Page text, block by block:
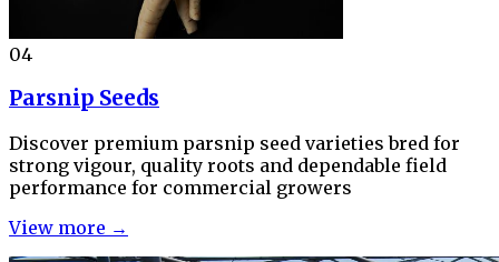
04
Parsnip Seeds
Discover premium parsnip seed varieties bred for
strong vigour, quality roots and dependable field
performance for commercial growers
View more →